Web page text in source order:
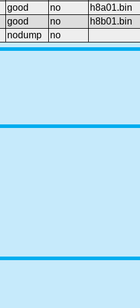
good no h8a01.bin
good no h8b01.bin
nodump no